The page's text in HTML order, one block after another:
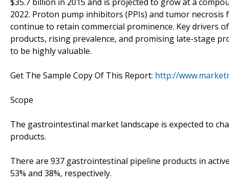
2022. Proton pump inhibitors (PPIs) and tumor
continue to retain commercial prominence. Key drivers
products, rising prevalence, and promising late-stage
to be highly valuable.
Get The Sample Copy Of This Report: http://
Scope
The gastrointestinal market landscape is expected to
products.
There are 937 gastrointestinal pipeline products in
53% and 38%, respectively.